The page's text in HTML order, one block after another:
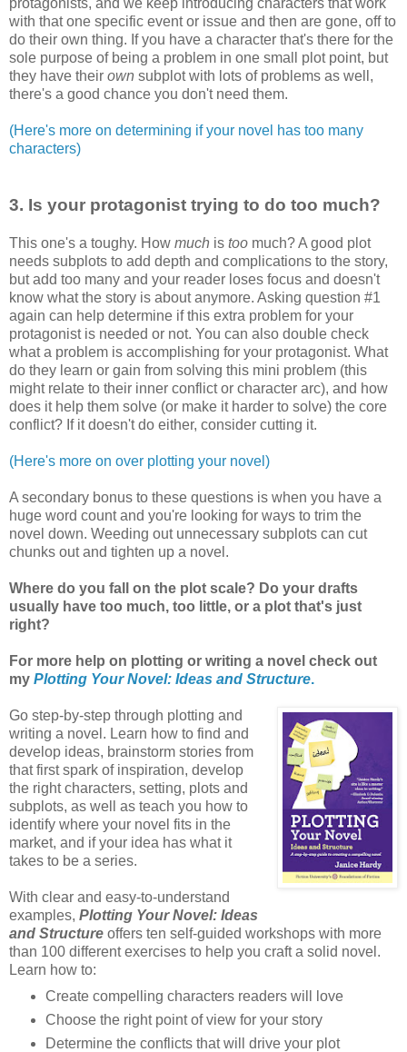
protagonists, and we keep introducing characters that work
with that one specific event or issue and then are gone, off to
do their own thing. If you have a character that's there for the
sole purpose of being a problem in one small plot point, but
they have their own subplot with lots of problems as well,
there's a good chance you don't need them.
(Here's more on determining if your novel has too many
characters)
3. Is your protagonist trying to do too much?
This one's a toughy. How much is too much? A good plot
needs subplots to add depth and complications to the story,
but add too many and your reader loses focus and doesn't
know what the story is about anymore. Asking question #1
again can help determine if this extra problem for your
protagonistis needed or not. You can also double check
what a problem is accomplishing for your protagonist. What
do they learn or gain from solving this mini problem (this
might relate to their inner conflict or character arc), and how
does it help them solve (or make it harder to solve) the core
conflict? If it doesn't do either, consider cutting it.
(Here's more on over plotting your novel)
A secondary bonus to these questions is when you have a
huge word count and you're looking for ways to trim the
novel down. Weeding out unnecessary subplots can cut
chunks out and tighten up a novel.
Where do you fall on the plot scale? Do your drafts
usually have too much, too little, or a plot that's just
right?
For more help on plotting or writing a novel check out
my Plotting Your Novel: Ideas and Structure.
Go step-by-step through plotting and
writing a novel. Learn how to find and
develop ideas, brainstorm stories from
that first spark of inspiration, develop
the right characters, setting, plots and
subplots, as well as teach you how to
identify where your novel fits in the
market, and if your idea has what it
takes to be a series.
With clear and easy-to-understand
examples, Plotting Your Novel: Ideas
and Structure offers ten self-guided workshops with more
than 100 different exercises to help you craft a solid novel.
Learn how to:
Create compelling characters readers will love
Choose the right point of view for your story
Determine the conflicts that will drive your plot